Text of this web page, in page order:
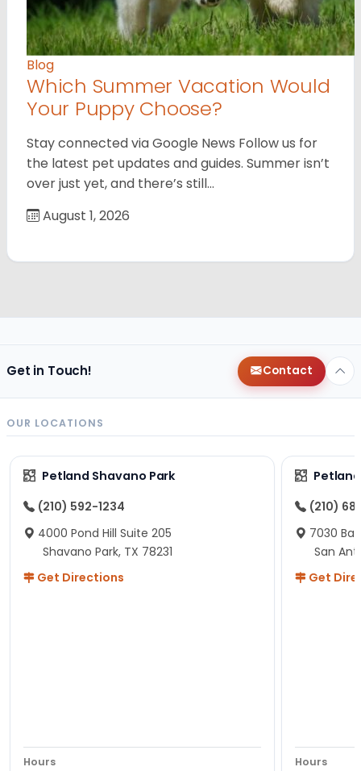
Blog
Which Summer Vacation Would
Your Puppy Choose?
Stay connected via Google News Follow us for
the latest pet updates and guides. Summer isn’t
over just yet, and there’s still…
August 1, 2026
Get in Touch! Contact
OUR LOCATIONS
Petland Shavano Park
(210) 592-1234
4000 Pond Hill Suite 205
Shavano Park, TX 78231
Get Directions
Hours
(210)
7030
San
Get
Hours